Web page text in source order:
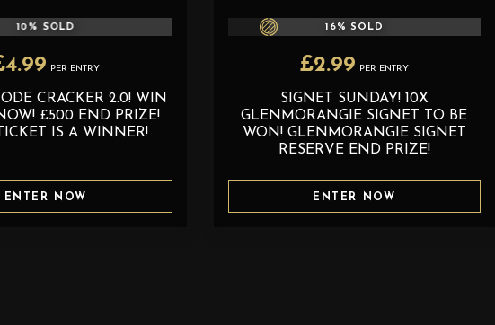
10% SOLD
4.99 PER ENTRY
CRACKER 2.0! WIN
£500 END PRIZE!
IS A WINNER!
ENTER NOW
16% SOLD
£2.99 PER ENTRY
SIGNET SUNDAY! 10X
GLENMORANGIE SIGNET TO BE
WON! GLENMORANGIE SIGNET
RESERVE END PRIZE!
ENTER NOW